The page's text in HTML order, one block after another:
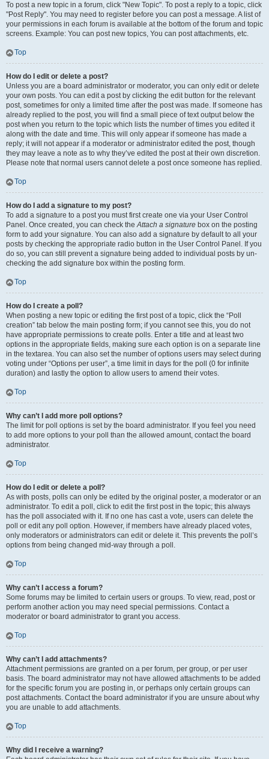
To post a new topic in a forum, click "New Topic". To post a reply to a topic, click
"Post Reply". You may need to register before you can post a message. A list of
your permissions in each forum is available at the bottom of the forum and topic
screens. Example: You can post new topics, You can post attachments, etc.
Top
How do I edit or delete a post?
Unless you are a board administrator or moderator, you can only edit or delete
your own posts. You can edit a post by clicking the edit button for the relevant
post, sometimes for only a limited time after the post was made. If someone has
already replied to the post, you will find a small piece of text output below the
post when you return to the topic which lists the number of times you edited it
along with the date and time. This will only appear if someone has made a
reply; it will not appear if a moderator or administrator edited the post, though
they may leave a note as to why they’ve edited the post at their own discretion.
Please note that normal users cannot delete a post once someone has replied.
Top
How do I add a signature to my post?
To add a signature to a post you must first create one via your User Control
Panel. Once created, you can check theAttach a signature box on the posting
form to add your signature. You can also add a signature by default to all your
posts by checking the appropriate radio button in the User Control Panel. If you
do so, you can still prevent a signature being added to individual posts by un-
checking the add signature box within the posting form.
Top
How do I create a poll?
When posting a new topic or editing the first post of a topic, click the “Poll
creation” tab below the main posting form; if you cannot see this, you do not
have appropriate permissions to create polls. Enter a title and at least two
options in the appropriate fields, making sure each option is on a separate line
in the textarea. You can also set the number of options users may select during
voting under “Options per user”, a time limit in days for the poll (0 for infinite
duration) and lastly the option to allow users to amend their votes.
Top
Why can’t I add more poll options?
The limit for poll options is set by the board administrator. If you feel you need
to add more options to your poll than the allowed amount, contact the board
administrator.
Top
How do I edit or delete a poll?
As with posts, polls can only be edited by the original poster, a moderator or an
administrator. To edit a poll, click to edit the first post in the topic; this always
has the poll associated with it. If no one has cast a vote, users can delete the
poll or edit any poll option. However, if members have already placed votes,
only moderators or administrators can edit or delete it. This prevents the poll’s
options from being changed mid-way through a poll.
Top
Why can’t I access a forum?
Some forums may be limited to certain users or groups. To view, read, post or
perform another action you may need special permissions. Contact a
moderator or board administrator to grant you access.
Top
Why can’t I add attachments?
Attachment permissions are granted on a per forum, per group, or per user
basis. The board administrator may not have allowed attachments to be added
for the specific forum you are posting in, or perhaps only certain groups can
post attachments. Contact the board administrator if you are unsure about why
you are unable to add attachments.
Top
Why did I receive a warning?